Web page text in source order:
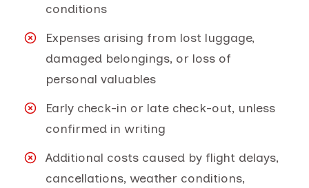
conditions
Expenses arising from lost luggage,
damaged belongings, or loss of
personal valuables
Early check-in or late check-out, unless
confirmed in writing
Additional costs caused by flight delays,
cancellations, weather conditions,